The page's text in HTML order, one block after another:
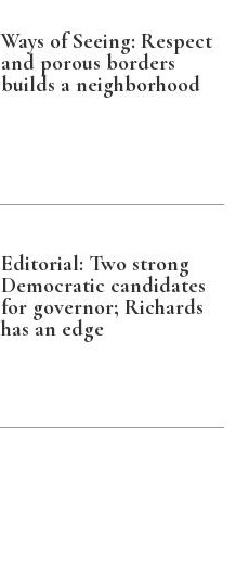
Ways of Seeing: Respect
and porous borders
builds a neighborhood
Editorial: Two strong
Democratic candidates
for governor; Richards
has an edge